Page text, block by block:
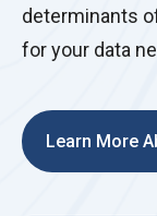
determinants
for your data
Learn More